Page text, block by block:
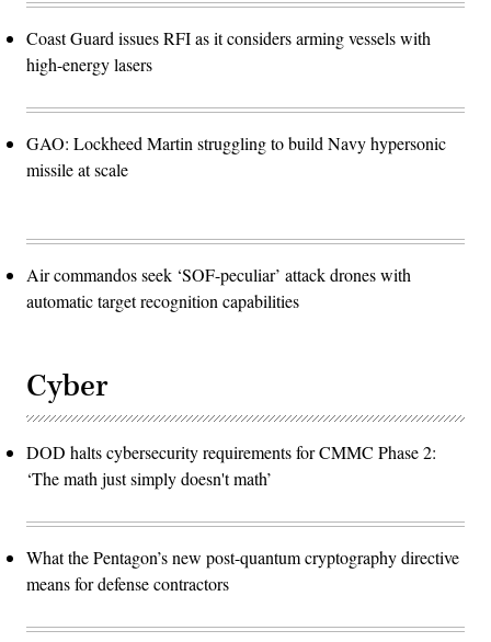
Coast Guard issues RFI as it considers arming vessels with
high-energy lasers
GAO: Lockheed Martin struggling to build Navy hypersonic
missile at scale
Air commandos seek ‘SOF-peculiar’ attack drones with
automatic target recognition capabilities
Cyber
DOD halts cybersecurity requirements for CMMC Phase 2:
‘The math just simply doesn't math’
What the Pentagon’s new post-quantum cryptography directive
means for defense contractors